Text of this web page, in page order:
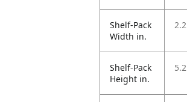
Shelf-Pack
Width in.
2.2
Shelf-Pack
Height in.
5.2